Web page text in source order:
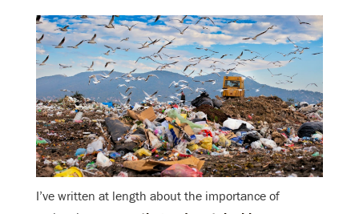
I’ve written at length about the importance of